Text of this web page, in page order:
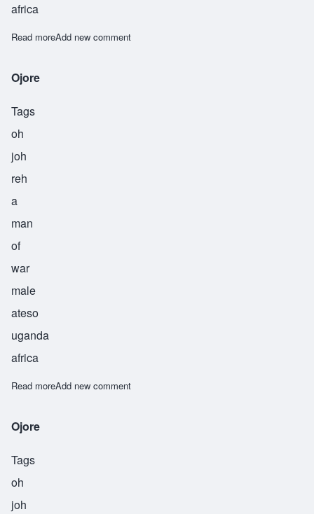
africa
Read moreabout Okoth
Add new comment
Ojore
Tags
oh
joh
reh
a
man
of
war
male
ateso
uganda
africa
Read moreabout Ojore
Add new comment
Ojore
Tags
oh
joh